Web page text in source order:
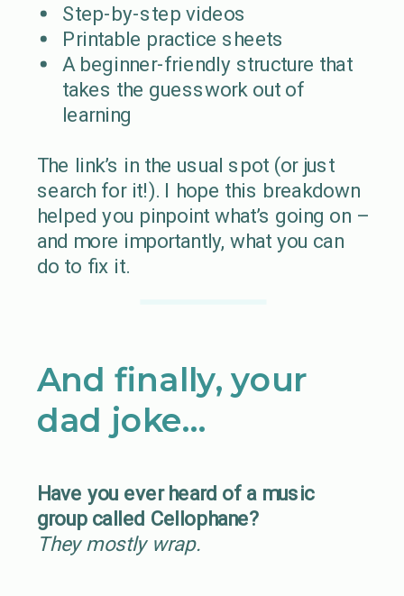
Step-by-step videos
Printable practice sheets
A beginner-friendly structure that
takes the guesswork out of
learning
The link’s in the usual spot (or just
search for it!). I hope this breakdown
helped you pinpoint what’s going on –
and more importantly, what you can
do to fix it.
And finally, your
dad joke…
Have you ever heard of a music
group called Cellophane?
They mostly wrap.